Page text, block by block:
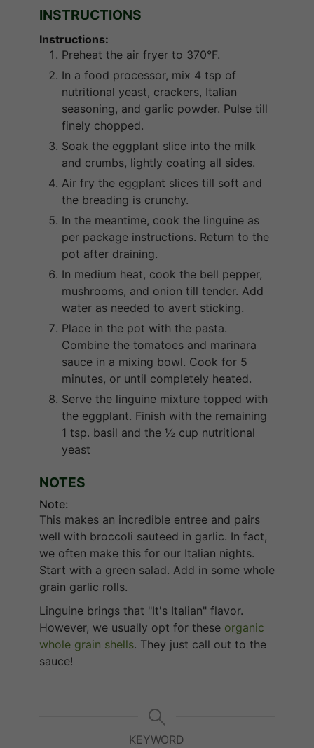
INSTRUCTIONS
Instructions:
Preheat the air fryer to 370°F.
In a food processor, mix 4 tsp of
nutritional yeast, crackers, Italian
seasoning, and garlic powder. Pulse till
finely chopped.
Soak the eggplant slice into the milk
and crumbs, lightly coating all sides.
Air fry the eggplant slices till soft and
the breading is crunchy.
In the meantime, cook the linguine as
per package instructions. Return to the
pot after draining.
In medium heat, cook the bell pepper,
mushrooms, and onion till tender. Add
water as needed to avert sticking.
Place in the pot with the pasta.
Combine the tomatoes and marinara
sauce in a mixing bowl. Cook for 5
minutes, or until completely heated.
Serve the linguine mixture topped with
the eggplant. Finish with the remaining
1 tsp. basil and the ½ cup nutritional
yeast
NOTES
Note:
This makes an incredible entree and pairs
well with broccoli sauteed in garlic. In fact,
we often make this for our Italian nights.
Start with a green salad. Add in some whole
grain garlic rolls.
Linguine brings that "It's Italian" flavor.
However, we usually opt for these organic
whole grain shells. They just call out to the
sauce!
KEYWORD